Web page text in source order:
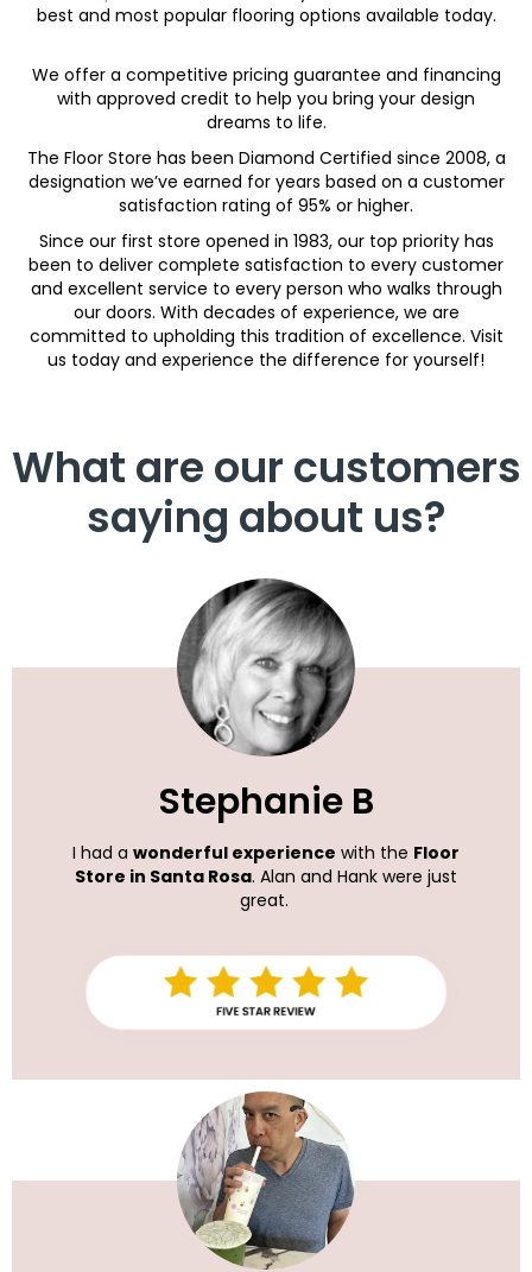
best and most popular flooring options available today.
We offer a competitive pricing guarantee and financing
with approved credit to help you bring your design
dreams to life.
The Floor Store has been Diamond Certified since 2008, a
designation we’ve earned for years based on a customer
satisfaction rating of 95% or higher.
Since our first store opened in 1983, our top priority has
been to deliver complete satisfaction to every customer
and excellent service to every person who walks through
our doors. With decades of experience, we are
committed to upholding this tradition of excellence. Visit
us today and experience the difference for yourself!
What are our customers
saying about us?
Stephanie B
I had a wonderful experience with the Floor
Store in Santa Rosa. Alan and Hank were just
great.